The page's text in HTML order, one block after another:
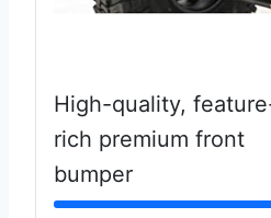
High-quality,
rich premium front
bumper